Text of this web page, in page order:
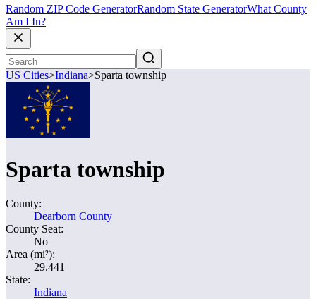
Random ZIP Code GeneratorRandom State GeneratorWhat County
Am I In?
US Cities>Indiana>Sparta township
Sparta township
County:
Dearborn County
County Seat:
No
Area (mi²):
29.441
State:
Indiana